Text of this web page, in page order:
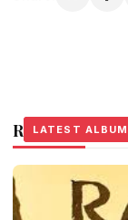
Related Stories
LATEST ALBUM
LATEST ALBUM
LATEST ALBUM